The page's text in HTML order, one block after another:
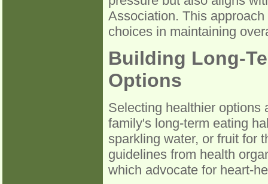
Association. This
choices in maintaining
Building Long-
Options
Selecting healthier options
family's long-term eating
sparkling water, or fruit for
guidelines from health
which advocate for heart-